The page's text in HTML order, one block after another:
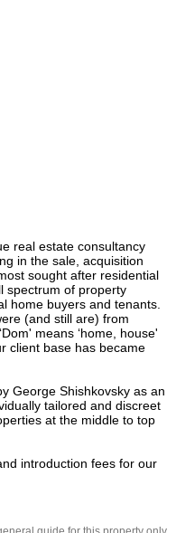
real estate consultancy
in the sale, acquisition
sought after residential
spectrum of property
home buyers and tenants.
(and still are) from
means ‘home, house'
client base has became
George Shishkovsky as an
tailored and discreet
at the middle to top
introduction fees for our